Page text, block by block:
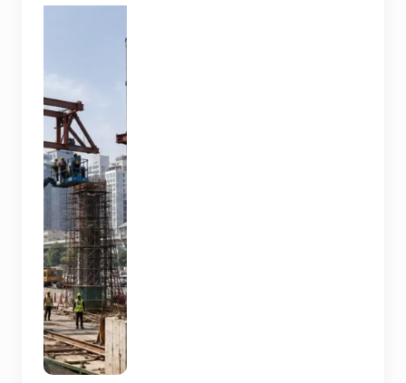
representative
pedestrian
skywalk
construction
at an urban
NCR junction.
AI-generated
image; it does
not show the
actual Sector
62 site,
approved
design,
contractor or
current
construction
activity.